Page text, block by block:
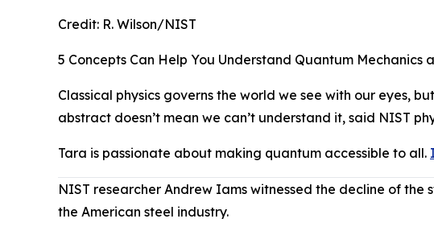
Credit: R. Wilson/NIST
5 Concepts Can Help You Understand Quantum Mechanics
Classical physics governs the world we see with our eyes,
abstract doesn’t mean we can’t understand it, said NIST
Tara is passionate about making quantum accessible to all.
NIST researcher Andrew Iams witnessed the decline of the
the American steel industry.